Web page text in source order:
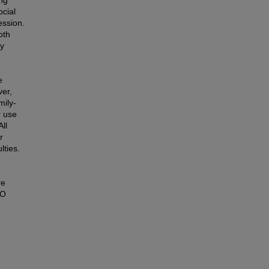
use